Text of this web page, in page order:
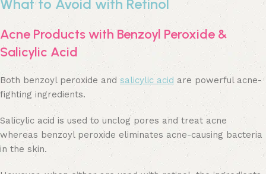
What to Avoid with Retinol
Acne Products with Benzoyl Peroxide &
Salicylic Acid
Both benzoyl peroxide andsalicylic acid are powerful acne-
fighting ingredients.
Salicylic acid is used to unclog pores and treat acne
whereas benzoyl peroxide eliminates acne-causing bacteria
in the skin.